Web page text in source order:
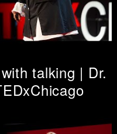
talking | Dr.